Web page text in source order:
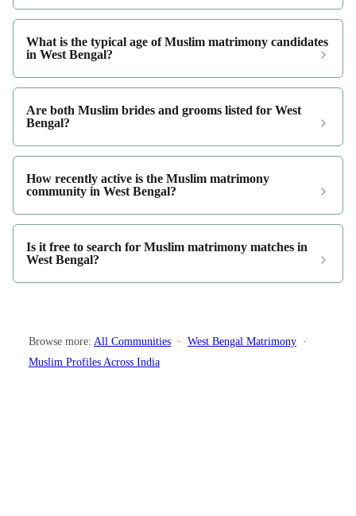
What is the typical age of Muslim matrimony candidates
in West Bengal?
Are both Muslim brides and grooms listed for West
Bengal?
How recently active is the Muslim matrimony
community in West Bengal?
Is it free to search for Muslim matrimony matches in
West Bengal?
Browse more: All Communities · West Bengal Matrimony ·
Muslim Profiles Across India